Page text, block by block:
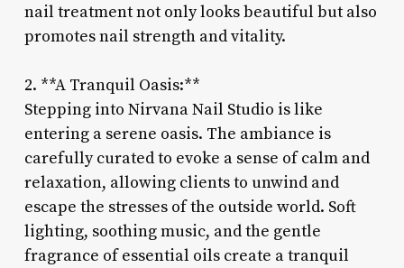
nail treatment not only looks beautiful but also
promotes nail strength and vitality.
2. **A Tranquil Oasis:**
Stepping into Nirvana Nail Studio is like
entering a serene oasis. The ambiance is
carefully curated to evoke a sense of calm and
relaxation, allowing clients to unwind and
escape the stresses of the outside world. Soft
lighting, soothing music, and the gentle
fragrance of essential oils create a tranquil